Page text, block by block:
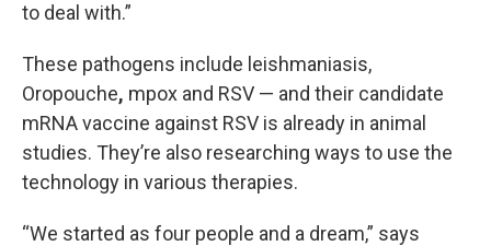
to deal with.”
These pathogens include leishmaniasis,
Oropouche, mpox and RSV — and their candidate
mRNA vaccine against RSV is already in animal
studies. They’re also researching ways to use the
technology in various therapies.
“We started as four people and a dream,” says